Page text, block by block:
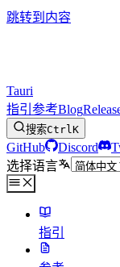
跳转到内容
Tauri
指引 参考Blog
搜索CtrlK
GitHub Discord
选择语言
指引